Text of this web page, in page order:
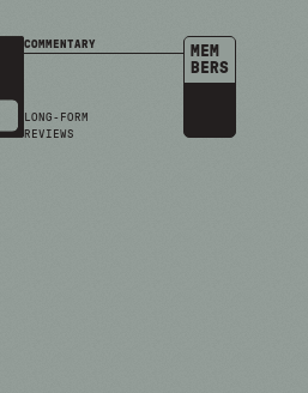
COMMENTARY
LONG-FORM
REVIEWS
MEM
BERS